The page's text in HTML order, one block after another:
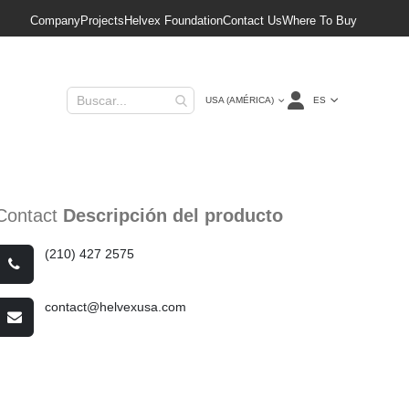
Lenguaje
ES
USA (AMÉRICA)
CompanyProjects Helvex FoundationContact UsWhere To Buy
Descripción del producto
(210) 427 2575
contact@helvexusa.com